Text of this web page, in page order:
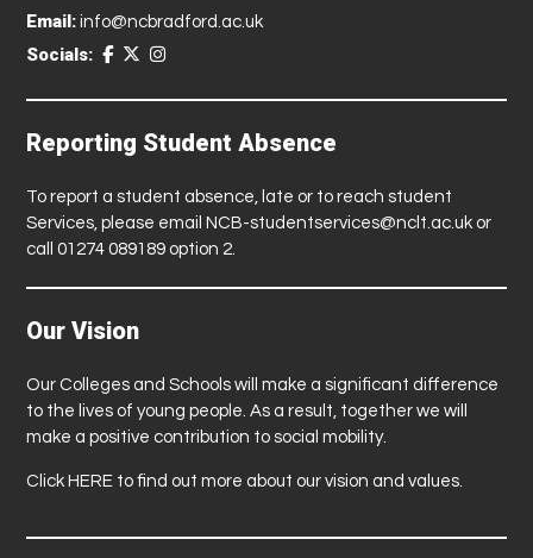
Email: info@ncbradford.ac.uk
Socials:
Reporting Student Absence
To report a student absence, late or to reach student
Services, please emailNCB-studentservices@nclt.ac.uk or
call 01274 089189 option 2.
Our Vision
Our Colleges and Schools will make a significant difference
to the lives of young people. As a result, together we will
make a positive contribution to social mobility.
ClickHERE to find out more about our vision and values.